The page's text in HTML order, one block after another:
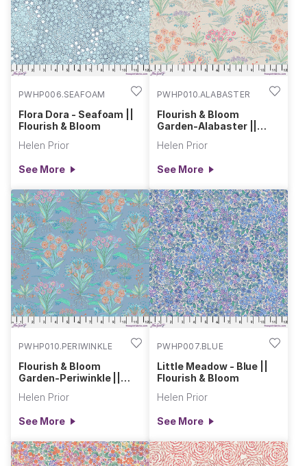
PWHP006.SEAFOAM
Flora Dora - Seafoam ||
Flourish & Bloom
Helen Prior
See More
PWHP010.ALABASTER
Flourish & Bloom
Garden-Alabaster ||
Helen Prior
See More
PWHP010.PERIWINKLE
Flourish & Bloom
Garden-Periwinkle ||
Helen Prior
See More
PWHP007.BLUE
Little Meadow - Blue ||
Flourish & Bloom
Helen Prior
See More